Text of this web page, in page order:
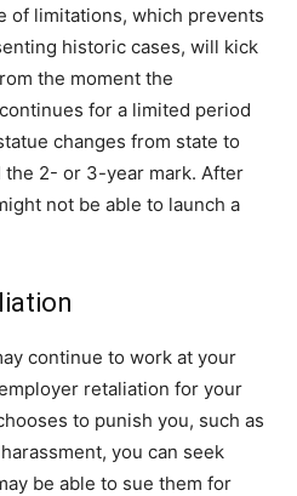
of limitations, which prevents
historic cases, will kick
the moment the
for a limited period
changes from state to
2- or 3-year mark. After
not be able to launch a
continue to work at your
retaliation for your
to punish you, such as
you can seek
be able to sue them for